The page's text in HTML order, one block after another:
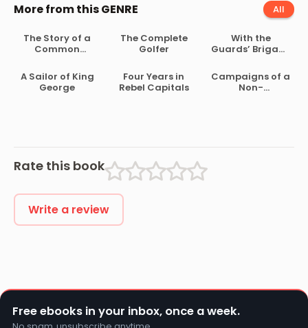
More from this GENRE All
The Story of a
Common
Life in the Civil
War, 1861-1865
The Complete
Golfer
With the
Guards’ Brigade
Bloemfontein to
Koomati Poort
and Back
A Sailor of King
George
Four Years in
Rebel Capitals
Campaigns of a
Non-
Rate this book
Write a review
Free ebooks in your inbox, once a week.